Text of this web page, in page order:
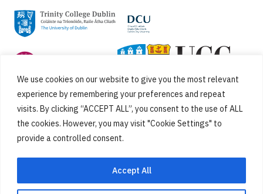
We use cookies on our website to give you the most relevant
experience by remembering your preferences and repeat
visits. By clicking “ACCEPT ALL”, you consent to the use of ALL
the cookies. However, you may visit "Cookie Settings" to
provide a controlled consent.
Accept All